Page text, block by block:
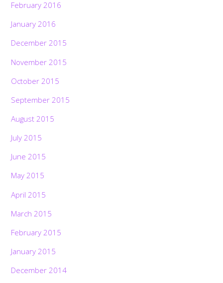
February 2016
January 2016
December 2015
November 2015
October 2015
September 2015
August 2015
July 2015
June 2015
May 2015
April 2015
March 2015
February 2015
January 2015
December 2014